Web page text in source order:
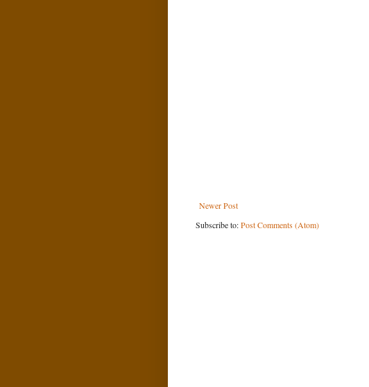
Newer Post
Subscribe to:Post Comments (Atom)